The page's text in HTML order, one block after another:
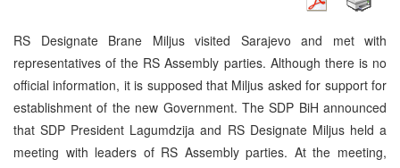
RS Designate Brane Miljus visited Sarajevo and met with
representatives of the RS Assembly parties. Although there is no
official information, it is supposed that Miljus asked for support for
establishment of the new Government. The SDP BiH announced
that SDP President Lagumdzija and RS Designate Miljus held a
meeting with leaders of RS Assembly parties. At the meeting,